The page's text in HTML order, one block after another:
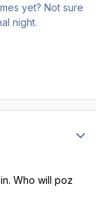
yet? Not sure
night.
Who will poz